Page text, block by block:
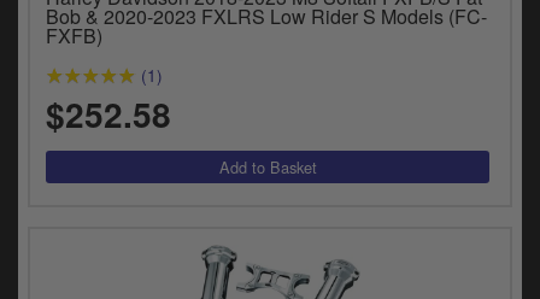
Bob & 2020-2023 FXLRS Low Rider S Models (FC-
FXFB)
(1)
$252.58